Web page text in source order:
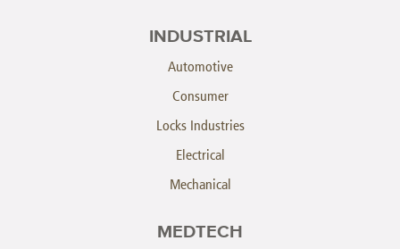
INDUSTRIAL
Automotive
Consumer
Locks Industries
Electrical
Mechanical
MEDTECH